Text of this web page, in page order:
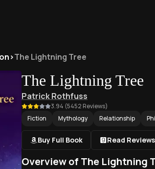
>The Lightning Tree
The Lightning Tree
Patrick Rothfuss
3.94 (5452 Reviews)
Fiction
Mythology Relationship
Buy Full Book Read Reviews
Overview of The Lightning